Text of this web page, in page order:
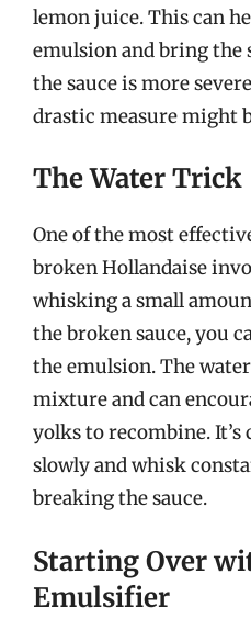
lemon juice. This can
emulsion and bring the
the sauce is more
drastic measure might
The Water Trick
One of the most
broken Hollandaise
whisking a small
the broken sauce, you
the emulsion. The
mixture and can
yolks to recombine.
slowly and whisk
breaking the sauce.
Starting Over
Emulsifier